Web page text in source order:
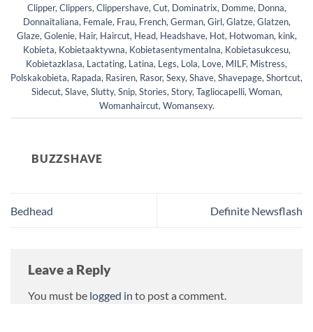
Clipper, Clippers, Clippershave, Cut, Dominatrix, Domme, Donna,
Donnaitaliana, Female, Frau, French, German, Girl, Glatze, Glatzen,
Glaze, Golenie, Hair, Haircut, Head, Headshave, Hot, Hotwoman, kink,
Kobieta, Kobietaaktywna, Kobietasentymentalna, Kobietasukcesu,
Kobietazklasa, Lactating, Latina, Legs, Lola, Love, MILF, Mistress,
Polskakobieta, Rapada, Rasiren, Rasor, Sexy, Shave, Shavepage, Shortcut,
Sidecut, Slave, Slutty, Snip, Stories, Story, Tagliocapelli, Woman,
Womanhaircut, Womansexy.
BUZZSHAVE
Bedhead Definite Newsflash
Leave a Reply
You must be logged in to post a comment.